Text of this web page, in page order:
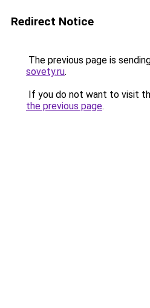
Redirect Notice
The previous page is
sovety.ru.
If you do not want to visit
the previous page.